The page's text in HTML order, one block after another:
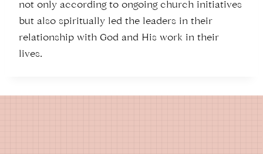
not only according to ongoing church initiatives
but also spiritually led the leaders in their
relationship with God and His work in their
lives.